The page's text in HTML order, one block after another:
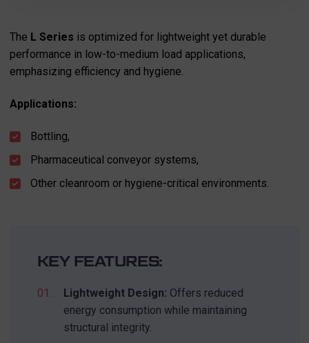
The L Series is optimized for lightweight yet durable
performance in low-to-medium load applications,
emphasizing efficiency and hygiene.
Applications:
Bottling,
Pharmaceutical conveyor systems,
Other cleanroom or hygiene-critical environments.
KEY FEATURES:
Lightweight Design: Offers reduced
energy consumption while maintaining
structural integrity.